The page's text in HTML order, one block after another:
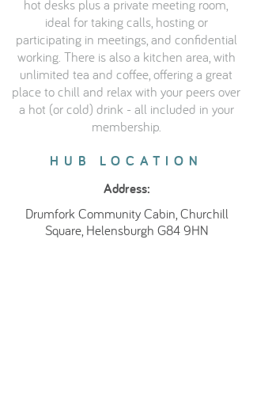
hot desks plus a private meeting room,
ideal for taking calls, hosting or
participating in meetings, and confidential
working. There is also a kitchen area, with
unlimited tea and coffee, offering a great
place to chill and relax with your peers over
a hot (or cold) drink - all included in your
membership.
HUB LOCATION
Address:
Drumfork Community Cabin, Churchill
Square, Helensburgh G84 9HN